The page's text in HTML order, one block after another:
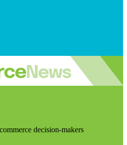
decision-makers